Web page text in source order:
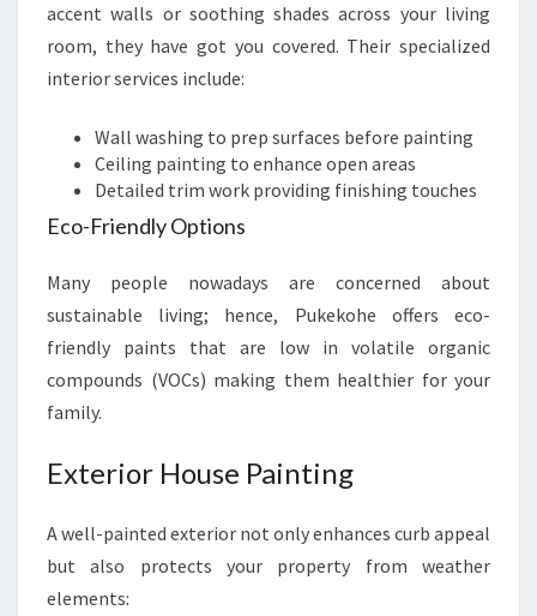
accent walls or soothing shades across your living
room, they have got you covered. Their specialized
interior services include:
Wall washing to prep surfaces before painting
Ceiling painting to enhance open areas
Detailed trim work providing finishing touches
Eco-Friendly Options
Many people nowadays are concerned about
sustainable living; hence, Pukekohe offers eco-
friendly paints that are low in volatile organic
compounds (VOCs) making them healthier for your
family.
Exterior House Painting
A well-painted exterior not only enhances curb appeal
but also protects your property from weather
elements: